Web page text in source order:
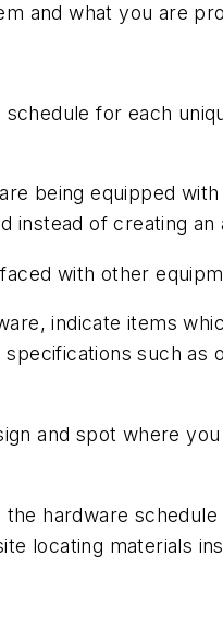
and what you are
for each
being equipped
of creating an
with other
indicate items
such as
and spot where
hardware
locating materials